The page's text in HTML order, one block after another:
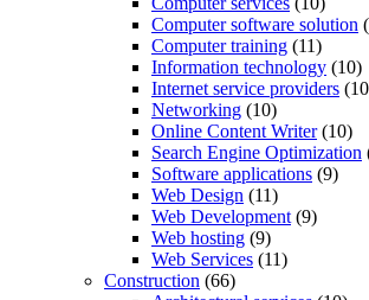
Computer software solution
Computer training (11)
Information technology (10)
Internet service providers
Networking (10)
Online Content Writer(10)
Search Engine Optimization
Software applications (9)
Web Design (11)
Web Development (9)
Web hosting (9)
Web Services (11)
Construction (66)